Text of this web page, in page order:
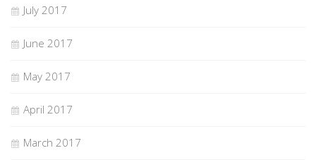
July 2017
June 2017
May 2017
April 2017
March 2017